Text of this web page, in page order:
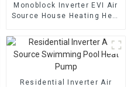
Monoblock Inverter EVI Air
Source House Heating Heat
Residential Inverter Air